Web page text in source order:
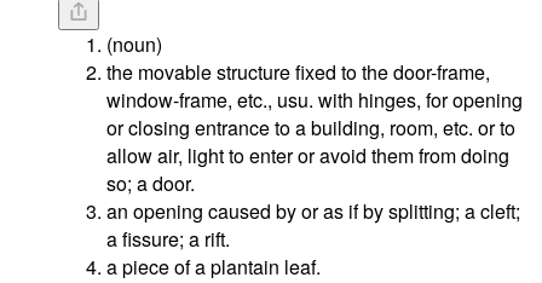
(noun)
the movable structure fixed to the door-frame,
window-frame, etc., usu. with hinges, for opening
or closing entrance to a building, room, etc. or to
allow air, light to enter or avoid them from doing
so; a door.
an opening caused by or as if by splitting; a cleft;
a fissure; a rift.
a piece of a plantain leaf.